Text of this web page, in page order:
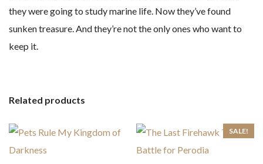
they were going to study marine life. Now they’ve found
sunken treasure. And they’re not the only ones who want to
keep it.
Related products
SALE!